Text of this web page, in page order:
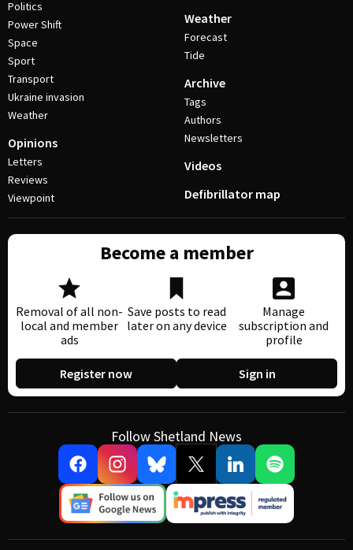
Politics
Power Shift
Space
Sport
Transport
Ukraine invasion
Weather
Opinions
Letters
Reviews
Viewpoint
Weather
Forecast
Tide
Archive
Tags
Authors
Newsletters
Videos
Defibrillator map
Become a member
Removal of all non-
local and member
ads
Save posts to read
later on any device
Manage
subscription and
profile
Register now Sign in
Follow Shetland News